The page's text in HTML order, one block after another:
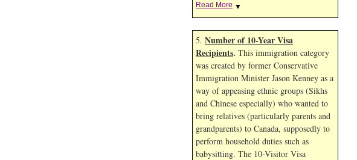
Read More ▼
5. Number of 10-Year Visa
Recipients. This immigration category
was created by former Conservative
Immigration Minister Jason Kenney as a
way of appeasing ethnic groups (Sikhs
and Chinese especially) who wanted to
bring relatives (particularly parents and
grandparents) to Canada, supposedly to
perform household duties such as
babysitting. The 10-Visitor Visa